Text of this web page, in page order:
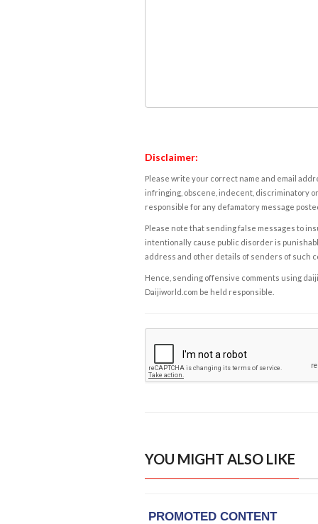
Disclaimer:
Please write your correct name and email
infringing, obscene, indecent, discriminatory
responsible for any defamatory message
Please note that sending false messages to
intentionally cause public disorder is
address and other details of senders of such
Hence, sending offensive comments using
Daijiworld.com be held responsible.
YOU MIGHT ALSO LIKE